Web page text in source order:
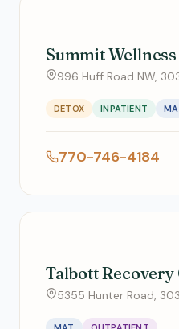
Summit
996 Huff Road NW,
DETOX INPATIENT
770-746-4184
Talbott Recovery
5355 Hunter Road,